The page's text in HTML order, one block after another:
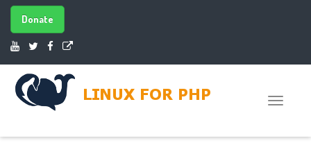
Donate
Toggle